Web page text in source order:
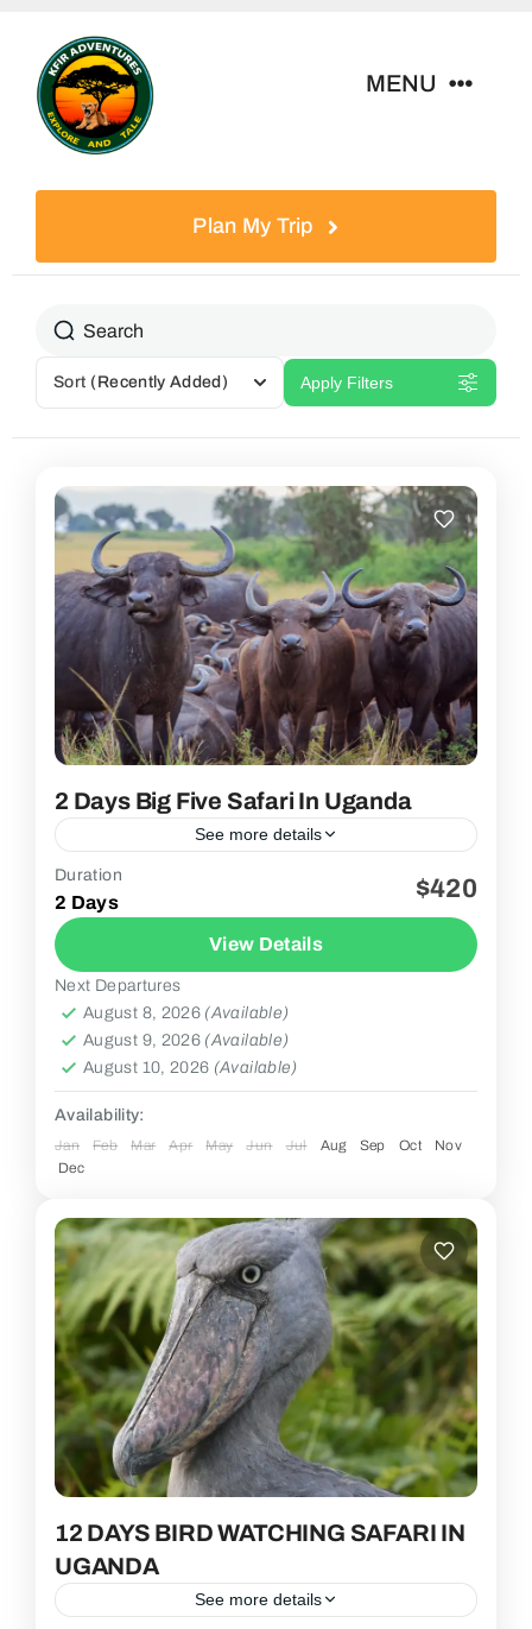
content
MENU
Tour Packages
Destinations
About Us
Contact
Plan My Trip
Sort (Recently Added) Apply Filters
2 Days Big Five Safari In Uganda
See more details
2 People
Duration
2 Days $420
View Details
Next Departures
August 8, 2026 (Available)
August 9, 2026 (Available)
August 10, 2026 (Available)
Availability:
Jan Feb Mar Apr May Jun Jul Aug Sep Oct
Nov
Dec
12 DAYS BIRD WATCHING SAFARI IN
UGANDA
See more details